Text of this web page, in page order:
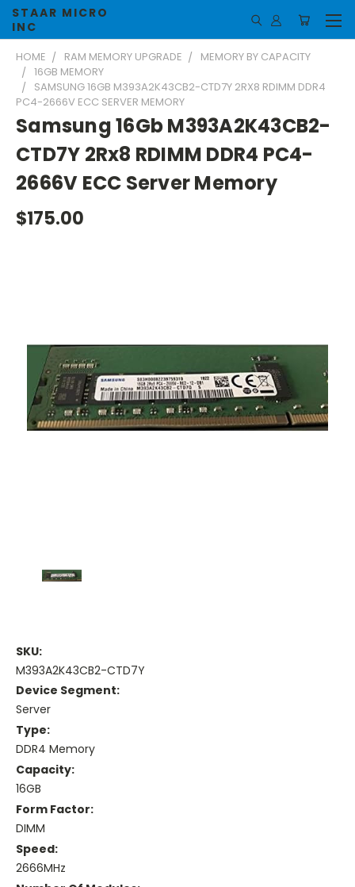
STAAR MICRO
INC
HOME RAM MEMORY UPGRADE
MEMORY BY CAPACITY
16GB MEMORY
SAMSUNG 16GB M393A2K43CB2-CTD7Y 2RX8 RDIMM DDR4
PC4-2666V ECC SERVER MEMORY
Samsung 16Gb M393A2K43CB2-
CTD7Y 2Rx8 RDIMM DDR4 PC4-
2666V ECC Server Memory
$175.00
SKU:
M393A2K43CB2-CTD7Y
Device Segment:
Server
Type:
DDR4 Memory
Capacity:
16GB
Form Factor:
DIMM
Speed:
2666MHz